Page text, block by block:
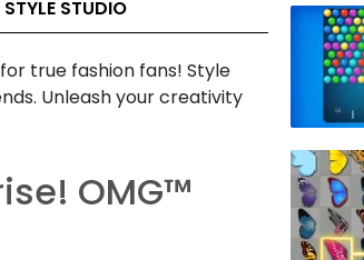
STUDIO
true fashion fans! Style
Unleash your creativity
OMG™